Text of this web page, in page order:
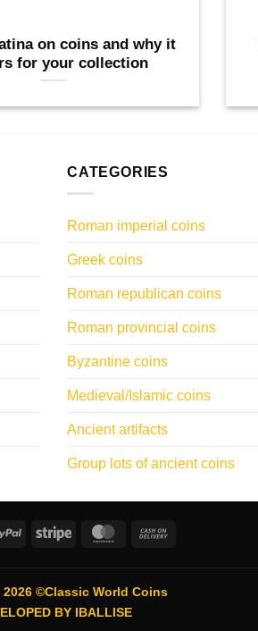
on coins and why it
for your collection
CATEGORIES
Roman imperial coins
Greek coins
Roman republican coins
Roman provincial coins
Byzantine coins
Medieval/Islamic coins
Ancient artifacts
Group lots of ancient coins
PayPal Stripe MasterCard
©Classic World Coins
BY IBALLISE